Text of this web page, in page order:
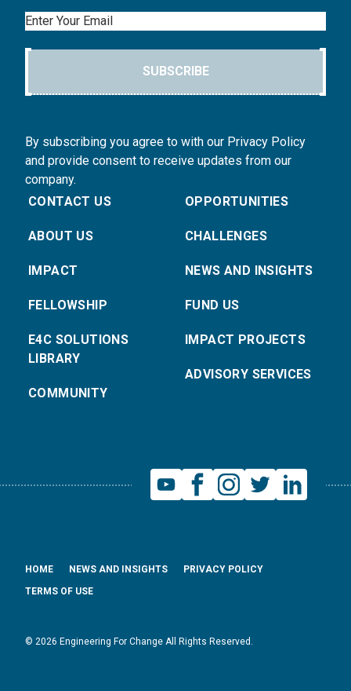
Email
SUBSCRIBE
By subscribing you agree to with our Privacy Policy
and provide consent to receive updates from our
company.
CONTACT US
ABOUT US
IMPACT
FELLOWSHIP
E4C SOLUTIONS
LIBRARY
COMMUNITY
OPPORTUNITIES
CHALLENGES
NEWS AND INSIGHTS
FUND US
IMPACT PROJECTS
ADVISORY SERVICES
© 2026 Engineering For Change All Rights Reserved.
HOME NEWS AND INSIGHTS
PRIVACY POLICY
TERMS OF USE